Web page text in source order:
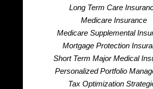
Long Term Care
Medicare Insurance
Medicare Supplemental
Mortgage Protection
Short Term Major Medical
Personalized Portfolio
Tax Optimization